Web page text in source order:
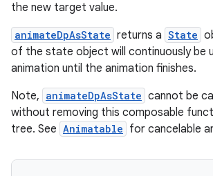
the new target value.
animateDpAsState returns a State
of the state object will continuously be
animation until the animation finishes.
Note, animateDpAsState cannot be
without removing this composable
tree. See Animatable for cancelable